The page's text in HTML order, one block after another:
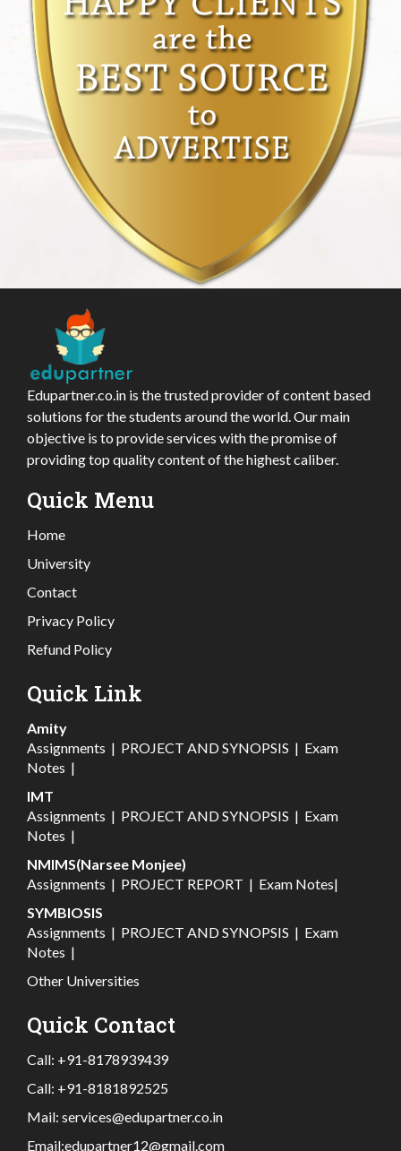
Edupartner.co.in is the trusted provider of content based
solutions for the students around the world. Our main
objective is to provide services with the promise of
providing top quality content of the highest caliber.
Quick Menu
Home
University
Contact
Privacy Policy
Refund Policy
Quick Link
Amity
Assignments | PROJECT AND SYNOPSIS | Exam
Notes |
IMT
Assignments | PROJECT AND SYNOPSIS | Exam
Notes |
NMIMS(Narsee Monjee)
Assignments | PROJECT REPORT | Exam Notes|
SYMBIOSIS
Assignments | PROJECT AND SYNOPSIS | Exam
Notes |
Other Universities
Quick Contact
Call: +91-8178939439
Call: +91-8181892525
Mail: services@edupartner.co.in
Email:edupartner12@gmail.com